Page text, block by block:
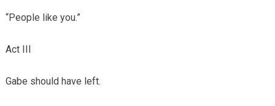
“People like you.”
Act III
Gabe should have left.